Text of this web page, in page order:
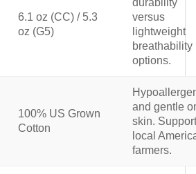
6.1 oz (CC) / 5.3
oz (G5)
versus
lightweight
breathability
options.
100% US Grown
Cotton
and gentle
skin.
local
farmers.